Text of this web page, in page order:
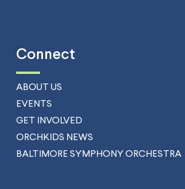
Connect
ABOUT US
EVENTS
GET INVOLVED
ORCHKIDS NEWS
BALTIMORE SYMPHONY ORCHESTRA